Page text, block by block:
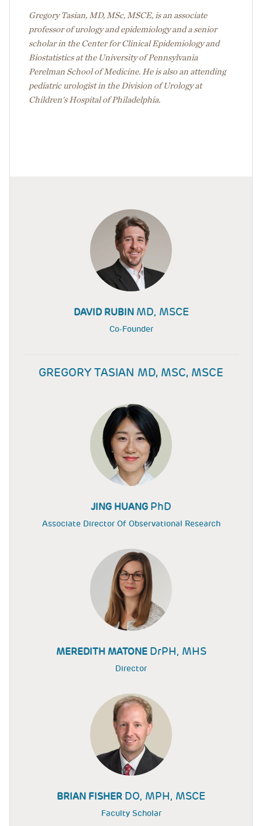
Gregory Tasian, MD, MSc, MSCE, is an associate
professor of urology and epidemiology and a senior
scholar in the Center for Clinical Epidemiology and
Biostatistics at the University of Pennsylvania
Perelman School of Medicine. He is also an attending
pediatric urologist in the Division of Urology at
Children's Hospital of Philadelphia.
DAVID RUBIN MD, MSCE
Co-Founder
GREGORY TASIAN MD, MSC, MSCE
JING HUANG PhD
Associate Director Of Observational Research
MEREDITH MATONE DrPH, MHS
Director
BRIAN FISHER DO, MPH, MSCE
Faculty Scholar